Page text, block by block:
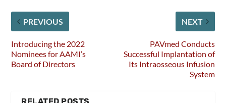
PREVIOUS
Introducing the 2022
Nominees for AAMI’s
Board of Directors
NEXT
PAVmed Conducts
Successful Implantation of
Its Intraosseous Infusion
System
RELATED POSTS